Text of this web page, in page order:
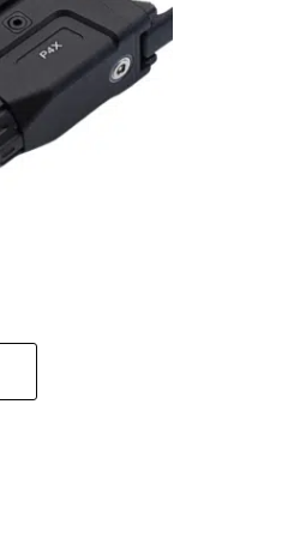
variants.
The
options
may
be